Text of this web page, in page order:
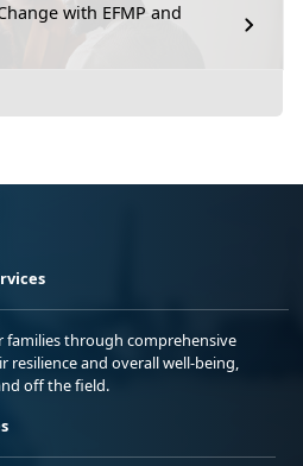
with EFMP and
families through comprehensive
and overall well-being,
off the field.